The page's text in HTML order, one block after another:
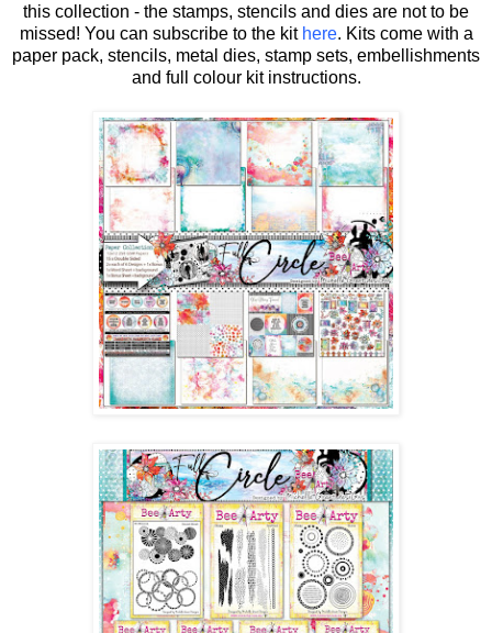
this collection - the stamps, stencils and dies are not to be
missed! You can subscribe to the kit here. Kits come with a
paper pack, stencils, metal dies, stamp sets, embellishments
and full colour kit instructions.